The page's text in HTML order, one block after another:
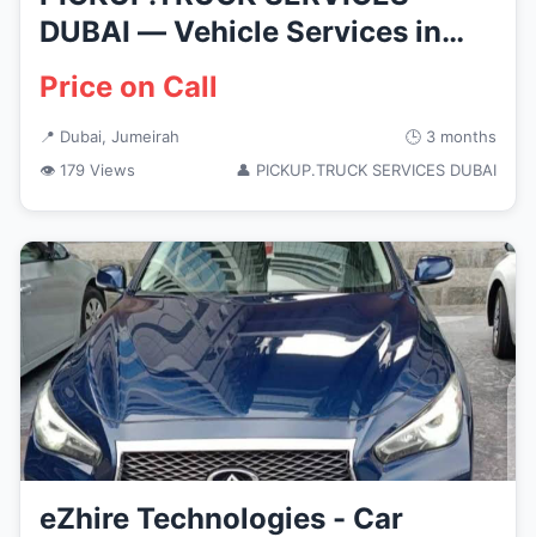
DUBAI — Vehicle Services in
Dubai, ...
Price on Call
📍 Dubai, Jumeirah
🕒 3 months
👁 179 Views
👤 PICKUP.TRUCK SERVICES DUBAI
eZhire Technologies - Car